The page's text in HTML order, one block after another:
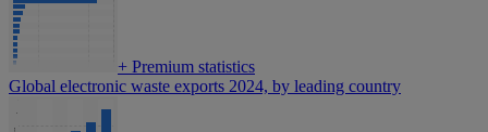
+ Premium statistics
Global electronic waste exports 2024, by leading country